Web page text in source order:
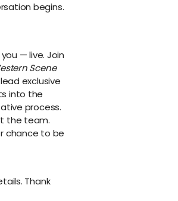
begins.
— live. Join
Scene
exclusive
into the
process.
the team.
chance to be
Thank